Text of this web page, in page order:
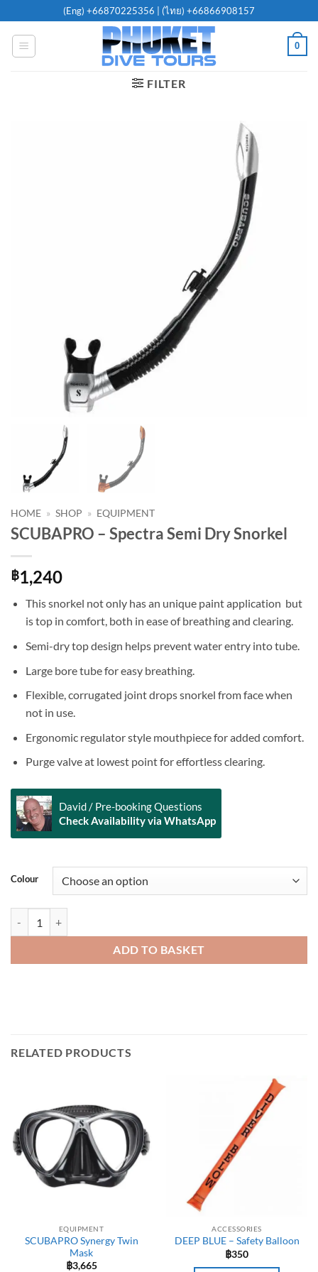
to
content
(Eng) +66870225356 | (ไทย) +66866908157
0
FILTER
HOME » SHOP » EQUIPMENT
SCUBAPRO – Spectra Semi Dry Snorkel
฿1,240
This snorkel not only has an unique paint application but
is top in comfort, both in ease of breathing and clearing.
Semi-dry top design helps prevent water entry into tube.
Large bore tube for easy breathing.
Flexible, corrugated joint drops snorkel from face when
not in use.
Ergonomic regulator style mouthpiece for added comfort.
Purge valve at lowest point for effortless clearing.
David / Pre-booking Questions
Check Availability via WhatsApp
Colour
ADD TO BASKET
Alternative:
RELATED PRODUCTS
EQUIPMENT
SCUBAPRO Synergy Twin
Mask
฿3,665
ACCESSORIES
DEEP BLUE – Safety Balloon
฿350